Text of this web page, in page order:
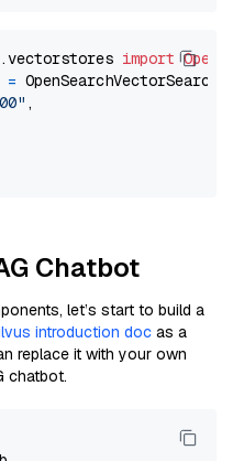
import
= OpenSearchVectorSearch(
,
Chatbot
let’s start to build a
introduction doc as a
replace it with your own
chatbot.